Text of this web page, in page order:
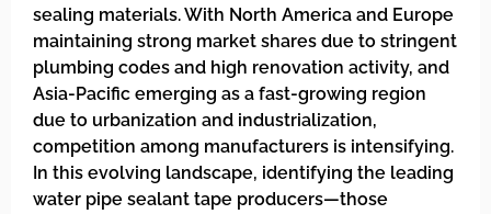
sealing materials. With North America and Europe
maintaining strong market shares due to stringent
plumbing codes and high renovation activity, and
Asia-Pacific emerging as a fast-growing region
due to urbanization and industrialization,
competition among manufacturers is intensifying.
In this evolving landscape, identifying the leading
water pipe sealant tape producers—those